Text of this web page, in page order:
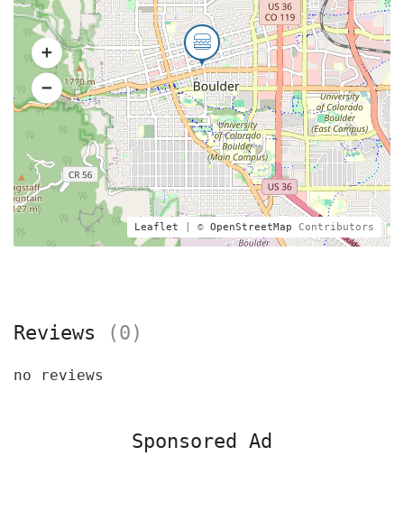
Leaflet | © OpenStreetMap Contributors
Reviews (0)
no reviews
Sponsored Ad